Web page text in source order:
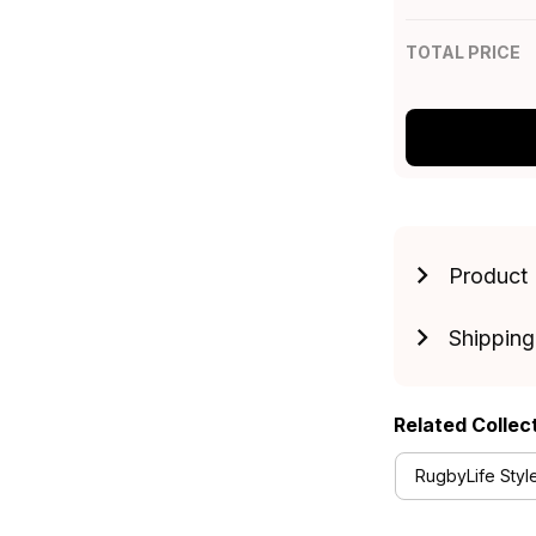
TOTAL PRICE
Product
Shipping
Related
RugbyLife